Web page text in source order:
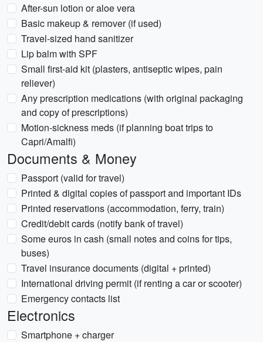
After-sun lotion or aloe vera
Basic makeup & remover (if used)
Travel-sized hand sanitizer
Lip balm with SPF
Small first-aid kit (plasters, antiseptic wipes, pain
reliever)
Any prescription medications (with original packaging
and copy of prescriptions)
Motion-sickness meds (if planning boat trips to
Capri/Amalfi)
Documents & Money
Passport (valid for travel)
Printed & digital copies of passport and important IDs
Printed reservations (accommodation, ferry, train)
Credit/debit cards (notify bank of travel)
Some euros in cash (small notes and coins for tips,
buses)
Travel insurance documents (digital + printed)
International driving permit (if renting a car or scooter)
Emergency contacts list
Electronics
Smartphone + charger